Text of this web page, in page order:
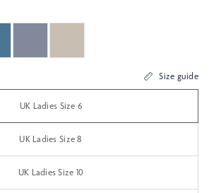
Size guide
UK Ladies Size 6
UK Ladies Size 8
UK Ladies Size 10